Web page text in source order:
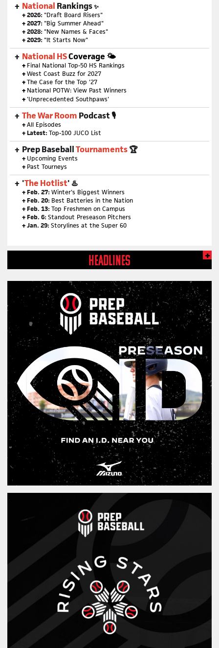
National Rankings✨
+ 2026: "Draft Board Risers"
+ 2027: "Big Summer Ahead"
+ 2028: "New Names & Faces"
+ 2029: "It Starts Now"
National HSCoverage 🌤
+ Final National Top-50 HS Rankings
+West Coast Buzz for 2027
+The Case for the Top '27
+ National POTW: View Past Winners
+ 'Unprecedented Southpaws'
The War Room Podcast 🎙
+All Episodes
+ Latest: Top-100 JUCO List
Prep BaseballTournaments🏆
+ Upcoming Events
+ Past Tourneys
'The Hotlist' ♨️
+ Feb. 27: Winter's Biggest Winners
+ Feb. 20: Best Batteries in the Nation
+ Feb. 13: Top Freshmen on Campus
+ Feb. 6: Standout Preseason Pitchers
+ Jan. 29: Storylines at the Super 60
HEADLINES